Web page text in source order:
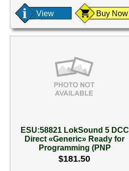
View Buy Now
ESU:58821 LokSound 5 DCC
Direct «Generic» Ready for
Programming (PNP
$181.50